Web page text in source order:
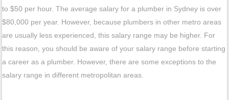
to $50 per hour. The average salary for a plumber in Sydney is over
$80,000 per year. However, because plumbers in other metro areas
are usually less experienced, this salary range may be higher. For
this reason, you should be aware of your salary range before starting
a career as a plumber. However, there are some exceptions to the
salary range in different metropolitan areas.